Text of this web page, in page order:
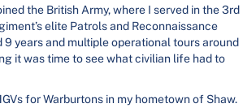
the British Army, where I served in the 3rd
elite Patrols and Reconnaissance
9 years and multiple operational tours around
it was time to see what civilian life had to
for Warburtons in my hometown of Shaw.